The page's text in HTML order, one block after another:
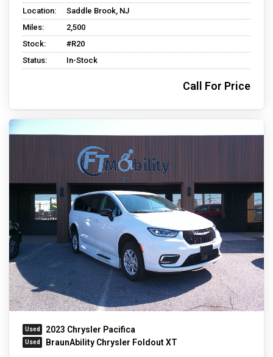
Location:
Saddle Brook, NJ
Miles:
2,500
Stock:
#R20
Status:
In-Stock
Call For Price
2023 Chrysler Pacifica
BraunAbility Chrysler Foldout XT